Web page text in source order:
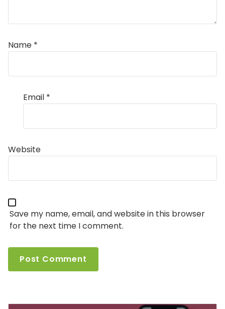
Name *
Email *
Website
Save my name, email, and website in this browser
for the next time I comment.